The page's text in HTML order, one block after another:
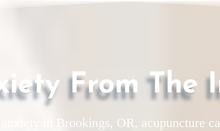
From The
in Brookings, OR, acupuncture